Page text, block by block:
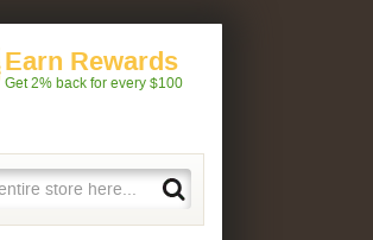
Earn Rewards
Get 2% back for every $100